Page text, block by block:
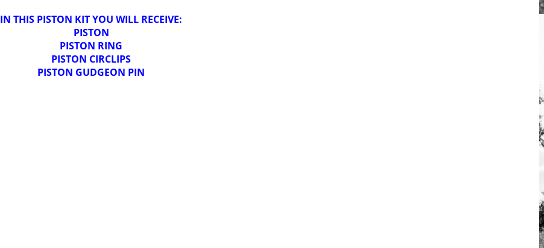
IN THIS PISTON KIT YOU WILL RECEIVE:
PISTON
PISTON RING
PISTON CIRCLIPS
PISTON GUDGEON PIN